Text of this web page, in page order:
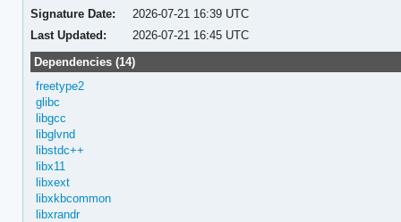
Signature Date:
2026-07-21 16:39 UTC
Last Updated:
2026-07-21 16:45 UTC
Dependencies (14)
freetype2
glibc
libgcc
libglvnd
libstdc++
libx11
libxext
libxkbcommon
libxrandr